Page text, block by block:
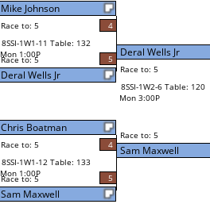
Mike Johnson
Race to: 5
4
8SSI-1W1-11 Table: 132
Mon 1:00P
Race to: 5 5
Deral Wells Jr
Chris Boatman
Race to: 5
4
8SSI-1W1-12 Table: 133
Mon 1:00P
Race to: 5 5
Sam Maxwell
Deral Wells Jr
Race to: 5
8SSI-1W2-6 Table: 120
Mon 3:00P
Race to: 5
Sam Maxwell